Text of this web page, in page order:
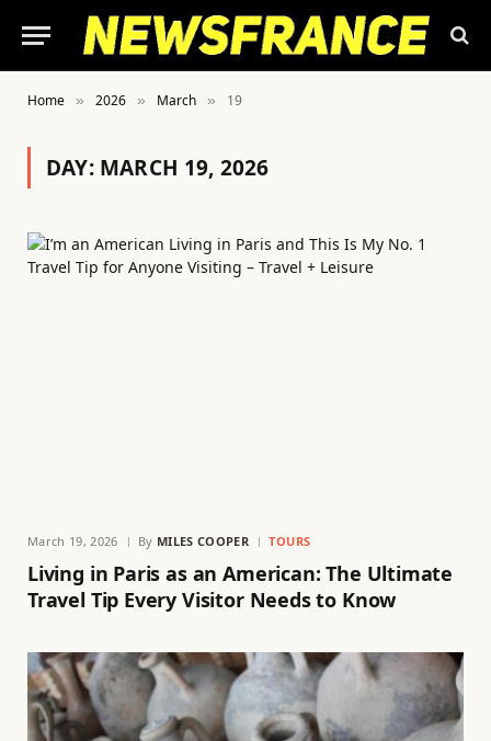
Home » 2026 » March » 19
DAY: MARCH 19, 2026
March 19, 2026 By MILES COOPER TOURS
Living in Paris as an American: The Ultimate
Travel Tip Every Visitor Needs to Know